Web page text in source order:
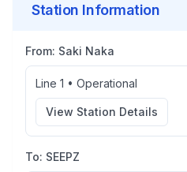
Station Information
From: Saki Naka
Line 1 • Operational
View Station Details
To: SEEPZ